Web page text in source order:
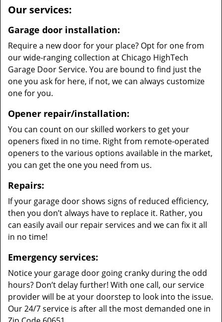
Our services:
Garage door installation:
Require a new door for your place? Opt for one from
our wide-ranging collection at Chicago HighTech
Garage Door Service. You are bound to find just the
one you ask for here, if not, we can always customize
one for you.
Opener repair/installation:
You can count on our skilled workers to get your
openers fixed in no time. Right from remote-operated
openers to the various options available in the market,
you can get the one you need from us.
Repairs:
If your garage door shows signs of reduced efficiency,
then you don’t always have to replace it. Rather, you
can easily avail our repair services and we can fix it all
in no time!
Emergency services:
Notice your garage door going cranky during the odd
hours? Don’t delay further! With one call, our service
provider will be at your doorstep to look into the issue.
Our 24/7 service is after all the most demanded one in